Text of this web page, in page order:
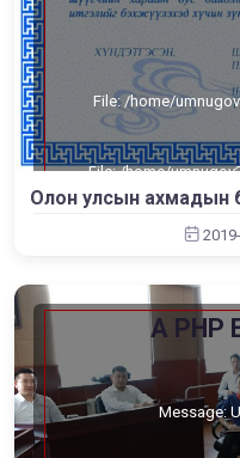
File: /home/
File: /home/
File: /home/
File: /home/
File: /
Олон улсын ахмадын
A PHP
Message: